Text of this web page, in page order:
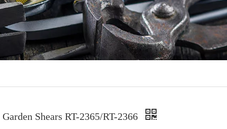
Shears RT-2365/RT-2366